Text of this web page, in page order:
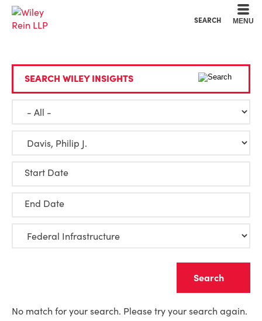
SEARCH MENU
SEARCH WILEY INSIGHTS
Start Date
End Date
No match for your search. Please try your search again.